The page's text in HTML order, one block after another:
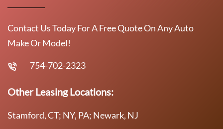
Contact Us Today For A Free Quote On Any Auto
Make Or Model!
754-702-2323
Other Leasing Locations:
Stamford, CT; NY, PA; Newark, NJ